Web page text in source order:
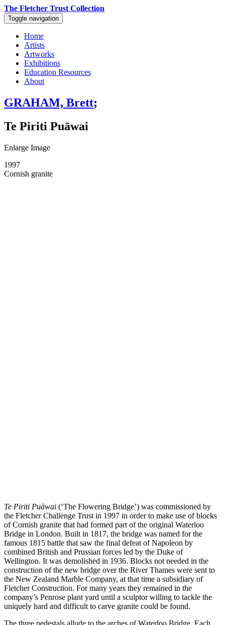
The Fletcher Trust Collection
Toggle navigation
Home
Artists
Artworks
Exhibitions
Education Resources
About
GRAHAM, Brett;
Te Piriti Puāwai
Enlarge Image
1997
Cornish granite
Te Piriti Puāwai (‘The Flowering Bridge’) was commissioned by
the Fletcher Challenge Trust in 1997 in order to make use of blocks
of Cornish granite that had formed part of the original Waterloo
Bridge in London. Built in 1817, the bridge was named for the
famous 1815 battle that saw the final defeat of Napoleon by
combined British and Prussian forces led by the Duke of
Wellington. It was demolished in 1936. Blocks not needed in the
construction of the new bridge over the River Thames were sent to
the New Zealand Marble Company, at that time a subsidiary of
Fletcher Construction. For many years they remained in the
company’s Penrose plant yard until a sculptor willing to tackle the
uniquely hard and difficult to carve granite could be found.
The three pedestals allude to the arches of Waterloo Bridge. Each